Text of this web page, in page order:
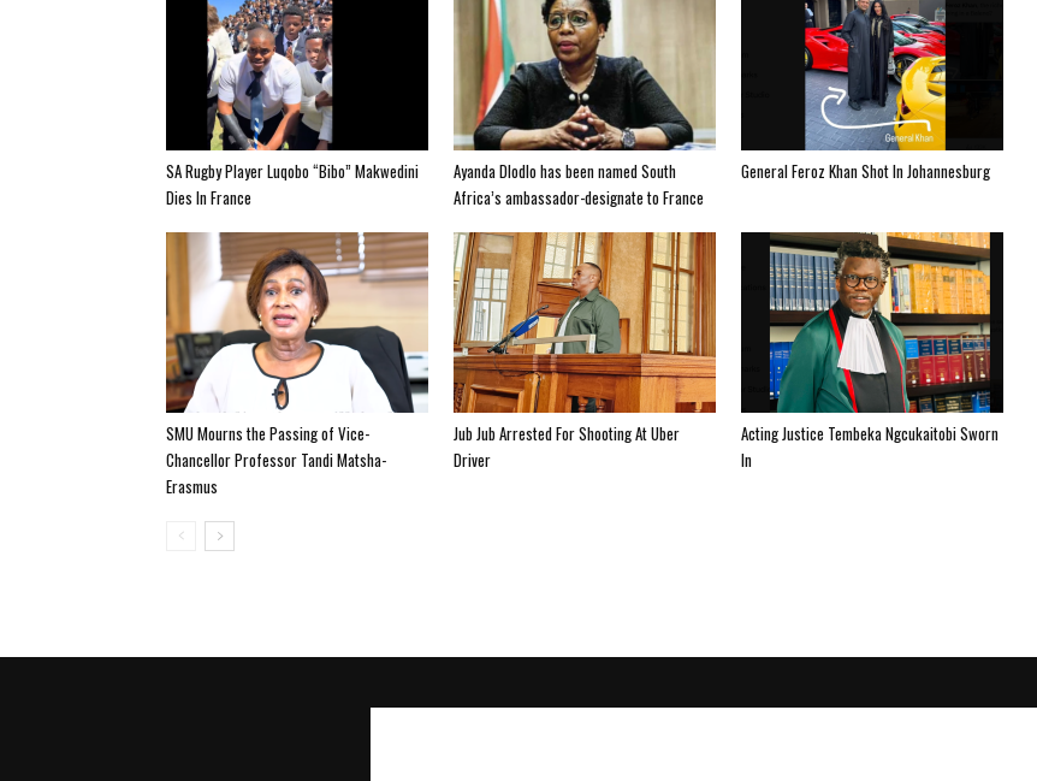
SA Rugby Player Luqobo “Bibo” Makwedini
Dies In France
Ayanda Dlodlo has been named South
Africa’s ambassador-designate to France
General Feroz Khan Shot In Johannesburg
SMU Mourns the Passing of Vice-
Chancellor Professor Tandi Matsha-
Erasmus
Jub Jub Arrested For Shooting At Uber
Driver
Acting Justice Tembeka Ngcukaitobi Sworn
In